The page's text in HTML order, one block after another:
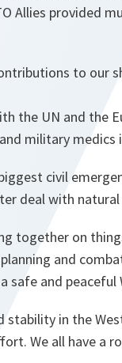
Allies provided
to our
the UN and the
military medics
civil
deal with
together on
and
safe and peaceful
stability in the
We all have a